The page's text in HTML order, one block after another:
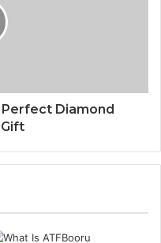
Diamond